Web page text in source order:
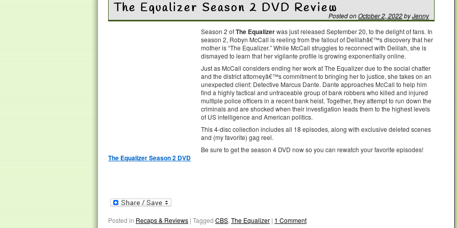
The Equalizer Season 2 DVD ReviewPosted onOctober 2, 2022byJenny
Season 2 ofThe Equalizerwas just released September 20, to the delight of fans. In
season 2, Robyn McCall is reeling from the fallout of Delilahâ€™s discovery that her
mother is “The Equalizer.” While McCall struggles to reconnect with Delilah, she is
dismayed to learn that her vigilante profile is growing exponentially online.
Just as McCall considers ending her work at The Equalizer due to the social chatter
and the district attorneyâ€™s commitment to bringing her to justice, she takes on an
unexpected client: Detective Marcus Dante. Dante approaches McCall to help him
find a highly tactical and untraceable group of bank robbers who killed and injured
multiple police officers in a recent bank heist. Together, they attempt to run down the
criminals and are shocked when their investigation leads them to the highest levels
of US intelligence and American politics.
This 4-disc collection includes all 18 episodes, along with exclusive deleted scenes
and (my favorite) gag reel.
Be sure to get the season 4 DVD now so you can rewatch your favorite episodes!
The Equalizer Season 2 DVD
Posted in Recaps & Reviews | Tagged CBS, The Equalizer | 1 Comment